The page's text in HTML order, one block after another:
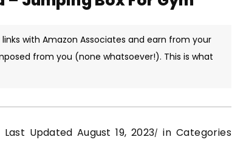
with Amazon Associates and earn from your
from you (none whatsoever!). This is what
Last Updated August 19, 2023
in Categories